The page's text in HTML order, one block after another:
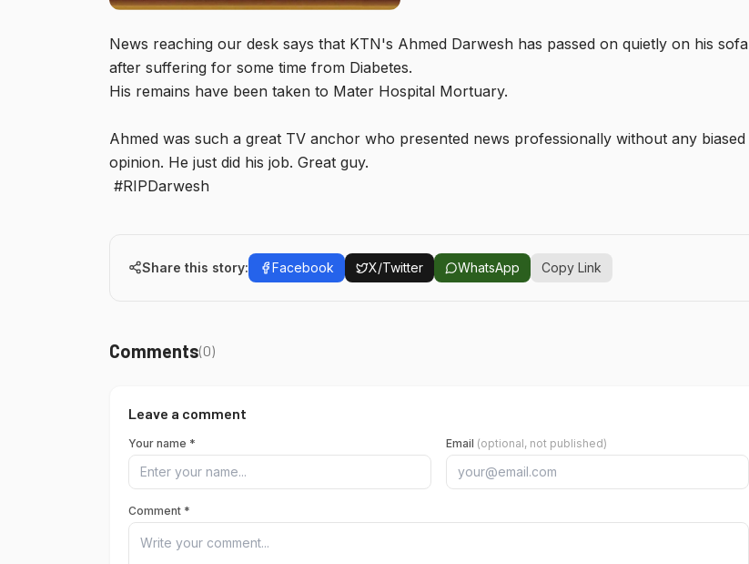
News reaching our desk says that KTN's Ahmed Darwesh has passed on quietly on his sofa
after suffering for some time from Diabetes.
His remains have been taken to Mater Hospital Mortuary.
Ahmed was such a great TV anchor who presented news professionally without any biased
opinion. He just did his job. Great guy.
#RIPDarwesh
Share this story: Facebook X/Twitter WhatsApp Copy Link
Comments(0)
Leave a comment
Your name * Email (optional, not published)
Comment *